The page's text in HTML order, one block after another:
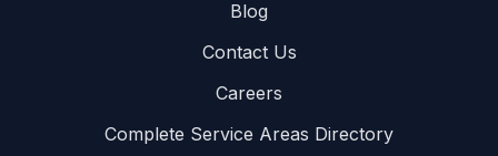
Blog
Contact Us
Careers
Complete Service Areas Directory